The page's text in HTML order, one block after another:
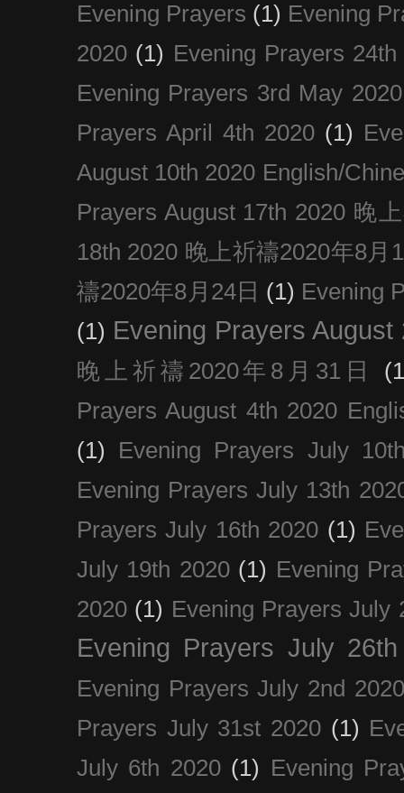
Evening Prayers (1) Evening
2020 (1) Evening Prayers
Evening Prayers 3rd May 2020
Prayers April 4th 2020 (1)
August 10th 2020 English/
Prayers August 17th 2020 晚
18th 2020 晚上祈禱2020年8月
禱2020年8月24日 (1) Evening
(1) Evening Prayers August
晚上祈禱2020年8月31日
Prayers August 4th 2020
(1)
Evening Prayers July
Evening Prayers July 13th
Prayers July 16th 2020 (1)
July 19th 2020 (1) Evening
2020 (1) Evening Prayers July
Evening Prayers July
Evening Prayers July 2nd 2020
Prayers July 31st 2020 (1)
July 6th 2020 (1) Evening